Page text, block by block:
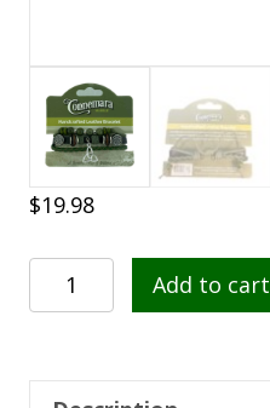
$19.98
Connemara
Marble
Bracelet
Add to cart